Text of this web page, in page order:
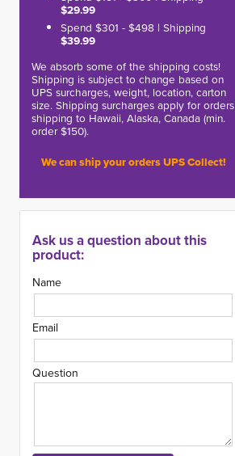
$29.99
Spend $301 - $498 | Shipping
$39.99
We absorb some of the shipping costs!
Shipping is subject to change based on
UPS surcharges, weight, location, carton
size. Shipping surcharges apply for orders
shipping to Hawaii, Alaska, Canada (min.
order $150).
We can ship your orders UPS Collect!
Ask us a question about this
product:
Name
Email
Question